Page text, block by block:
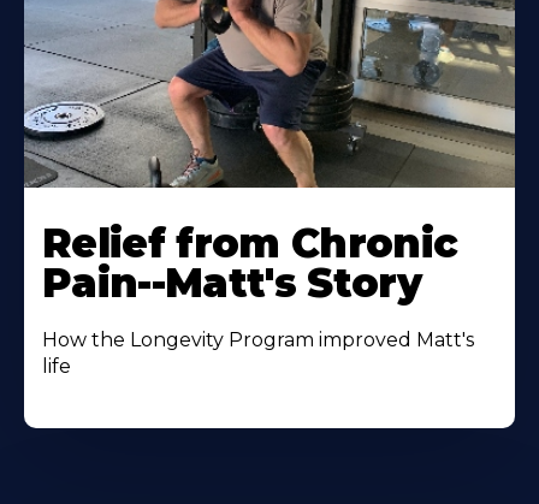
Relief from Chronic
Pain--Matt's Story
How the Longevity Program improved Matt's
life